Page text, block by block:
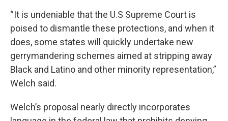
“It is undeniable that the U.S Supreme Court is
poised to dismantle these protections, and when it
does, some states will quickly undertake new
gerrymandering schemes aimed at stripping away
Black and Latino and other minority representation,”
Welch said.
Welch’s proposal nearly directly incorporates